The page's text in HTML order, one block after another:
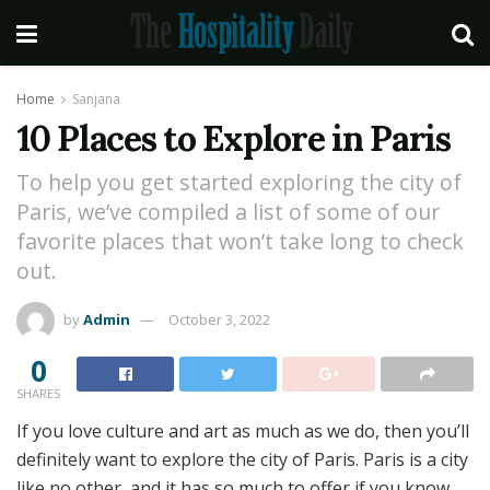
Home Sanjana
10 Places to Explore in Paris
To help you get started exploring the city of
Paris, we’ve compiled a list of some of our
favorite places that won’t take long to check
out.
byAdmin October 3, 2022
0
SHARES
If you love culture and art as much as we do, then you’ll
definitely want to explore the city of Paris. Paris is a city